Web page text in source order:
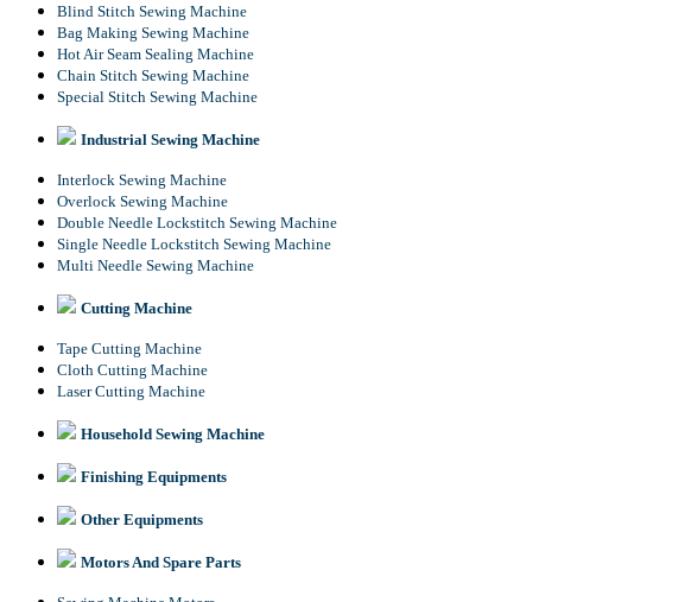
Blind Stitch Sewing Machine
Bag Making Sewing Machine
Hot Air Seam Sealing Machine
Chain Stitch Sewing Machine
Special Stitch Sewing Machine
Industrial Sewing Machine
Interlock Sewing Machine
Overlock Sewing Machine
Double Needle Lockstitch Sewing Machine
Single Needle Lockstitch Sewing Machine
Multi Needle Sewing Machine
Cutting Machine
Tape Cutting Machine
Cloth Cutting Machine
Laser Cutting Machine
Household Sewing Machine
Finishing Equipments
Other Equipments
Motors And Spare Parts